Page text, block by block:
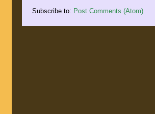
Subscribe to: Post Comments (Atom)